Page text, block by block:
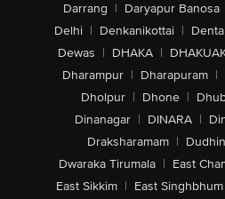
Darrang | Daryapur Banosa
Delhi | Denkanikottai |
Dewas | DHAKA |
Dharampur | Dharapuram |
Dholpur | Dhone |
Dinanagar | DINARA |
Draksharamam |
Dwaraka Tirumala | East
East Sikkim | East Singhbhum